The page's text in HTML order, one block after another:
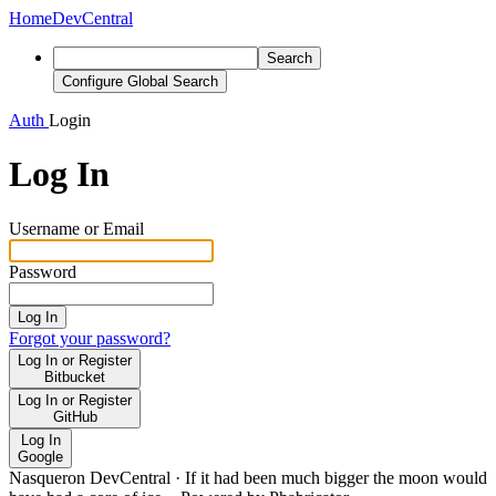
HomeDevCentral
Search
Configure Global Search
Auth Login
Log In
Username or Email
Password
Log In
Forgot your password?
Log In or Register
Bitbucket
Log In or Register
GitHub
Log In
Google
Nasqueron DevCentral · If it had been much bigger the moon would